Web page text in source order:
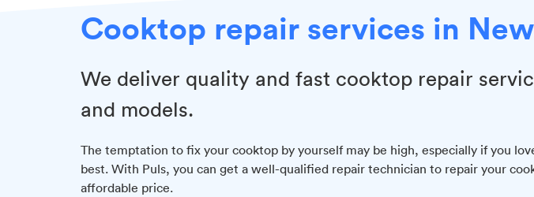
Cooktop repair services in
We deliver quality and fast cooktop repair
and models.
The temptation to fix your cooktop by yourself may be high, especially if you
best. With Puls, you can get a well-qualified repair technician to repair your
affordable price.